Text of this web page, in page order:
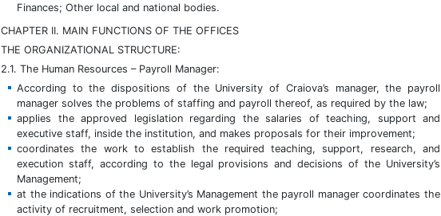
Finances; Other local and national bodies.
CHAPTER II. MAIN FUNCTIONS OF THE OFFICES
THE ORGANIZATIONAL STRUCTURE:
2.1. The Human Resources – Payroll Manager:
According to the dispositions of the University of Craiova’s manager, the payroll
manager solves the problems of staffing and payroll thereof, as required by the law;
applies the approved legislation regarding the salaries of teaching, support and
executive staff, inside the institution, and makes proposals for their improvement;
coordinates the work to establish the required teaching, support, research, and
execution staff, according to the legal provisions and decisions of the University’s
Management;
at the indications of the University’s Management the payroll manager coordinates the
activity of recruitment, selection and work promotion;